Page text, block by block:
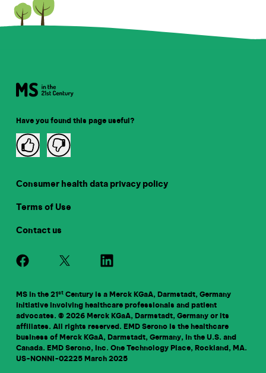
Have you found this page useful?
Consumer health data privacy policy
Terms of Use
Contact us
MS in the 21 st Century is a Merck KGaA, Darmstadt, Germany
initiative involving healthcare professionals and patient
advocates. © 2026 Merck KGaA, Darmstadt, Germany or its
affiliates. All rights reserved. EMD Serono is the healthcare
business of Merck KGaA, Darmstadt, Germany, in the U.S. and
Canada. EMD Serono, Inc. One Technology Place, Rockland, MA.
US-NONNI-02225 March 2025